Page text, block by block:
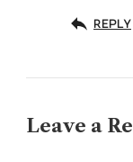
REPLY
Leave a